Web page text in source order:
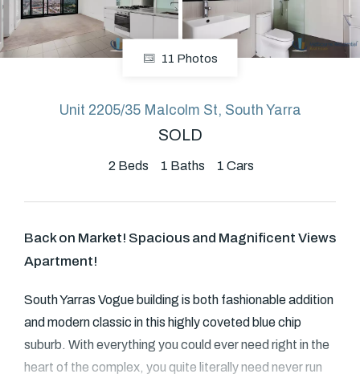
Facebook
GET IN TOUCH
Level 14/460 Lonsdale
Street, Melbourne, VIC
Text Us: 0468 000 495
Email us
11 Photos
Unit 2205/35 Malcolm St, South Yarra
SOLD
2 Beds 1 Baths 1 Cars
Back on Market! Spacious and Magnificent Views
Apartment!
South Yarras Vogue building is both fashionable addition
and modern classic in this highly coveted blue chip
suburb. With everything you could ever need right in the
heart of the complex, you quite literally need never run